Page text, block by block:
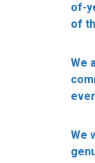
of-
of
We
We